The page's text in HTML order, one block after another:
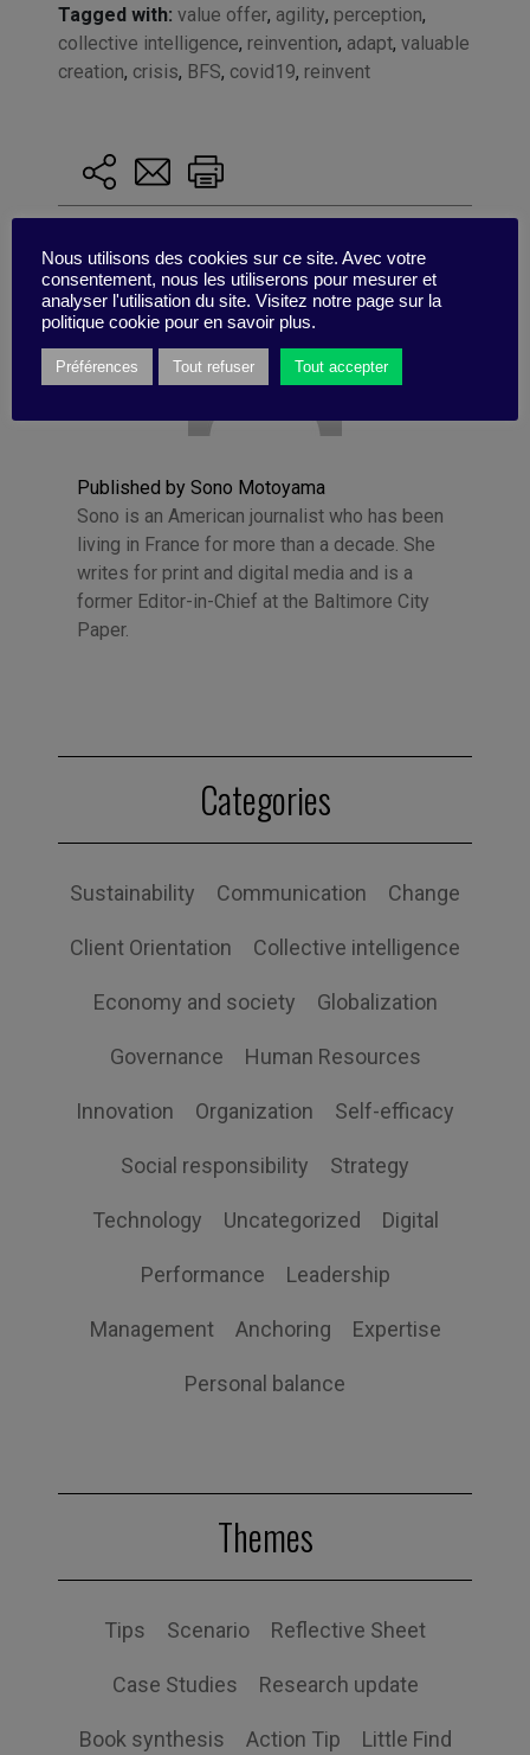
Tagged with: value offer, agility, perception,
collective intelligence, reinvention, adapt, valuable
creation, crisis, BFS, covid19, reinvent
Published by Sono Motoyama
Sono is an American journalist who has been
living in France for more than a decade. She
writes for print and digital media and is a
former Editor-in-Chief at the Baltimore City
Paper.
Categories
Sustainability Communication Change
Client Orientation Collective intelligence
Economy and society Globalization
Governance Human Resources
Innovation Organization Self-efficacy
Social responsibility Strategy
Technology Uncategorized Digital
Performance Leadership
Management Anchoring Expertise
Personal balance
Themes
Tips Scenario Reflective Sheet
Case Studies Research update
Book synthesis Action Tip Little Find
Nous utilisons des cookies sur ce site. Avec votre
consentement, nous les utiliserons pour mesurer et
analyser l'utilisation du site. Visitez notre page sur la
politique cookie pour en savoir plus.
Préférences Tout refuser Tout accepter